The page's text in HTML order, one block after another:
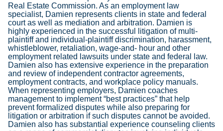
Real Estate Commission. As an employment law
specialist, Damien represents clients in state and federal
court as well as mediation and arbitration. Damien is
highly experienced in the successful litigation of multi-
plaintiff and individual-plaintiff discrimination, harassment,
whistleblower, retaliation, wage-and- hour and other
employment related lawsuits under state and federal law.
Damien also has extensive experience in the preparation
and review of independent contractor agreements,
employment contracts, and workplace policy manuals.
When representing employers, Damien coaches
management to implement “best practices” that help
prevent formalized disputes while also preparing for
litigation or arbitration if such disputes cannot be avoided.
Damien also has substantial experience counseling clients